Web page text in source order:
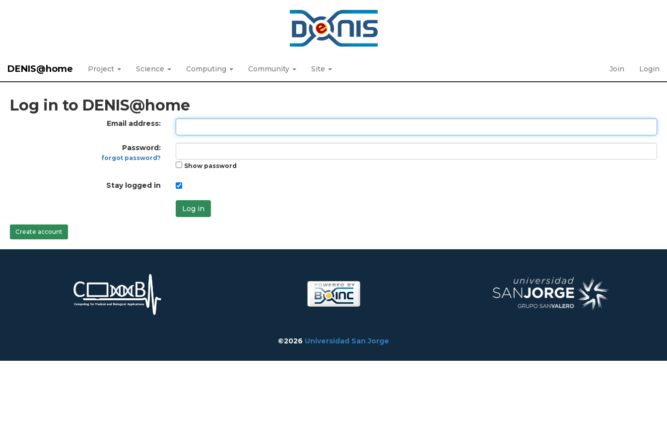
DENIS@home Project Science Computing Community Site Join Login
Log in to DENIS@home
Email address:
Password:
forgot password?
Show password
Stay logged in
Log in
Create account
©2026 Universidad San Jorge